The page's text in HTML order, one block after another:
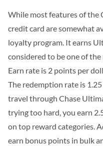
While most features of the
credit card are somewhat
loyalty program. It earns
considered to be one of
Earn rate is 2 points per
The redemption rate is
travel through Chase
trying too hard, you earn
on top reward categories.
earn bonus points in bulk